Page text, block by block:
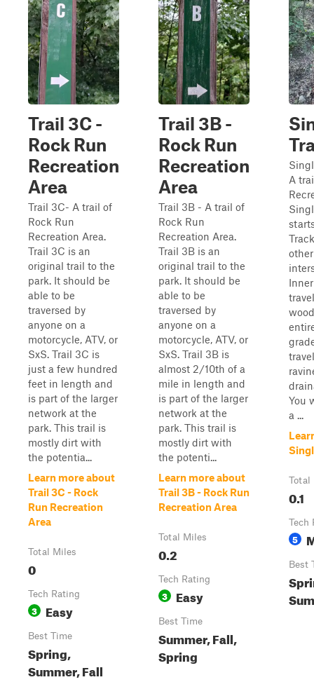
Trail 3C -
Rock Run
Recreation
Area
Trail 3C- A trail of
Rock Run
Recreation Area.
Trail 3C is an
original trail to the
park. It should be
able to be
traversed by
anyone on a
motorcycle, ATV, or
SxS. Trail 3C is
just a few hundred
feet in length and
is part of the larger
network at the
park. This trail is
mostly dirt with
the potentia...
Learn more about
Trail 3C - Rock
Run Recreation
Area
Total Miles
0
Tech Rating
3 Easy
Best Time
Spring,
Summer, Fall
Trail 3B -
Rock Run
Recreation
Area
Trail 3B - A trail of
Rock Run
Recreation Area.
Trail 3B is an
original trail to the
park. It should be
able to be
traversed by
anyone on a
motorcycle, ATV, or
SxS. Trail 3B is
almost 2/10th of a
mile in length and
is part of the larger
network at the
park. This trail is
mostly dirt with
the potenti...
Learn more about
Trail 3B - Rock Run
Recreation Area
Total Miles
0.2
Tech Rating
3 Easy
Best Time
Summer, Fall,
Spring
A
You
a ...
Total
0.1
Tech
5
Best